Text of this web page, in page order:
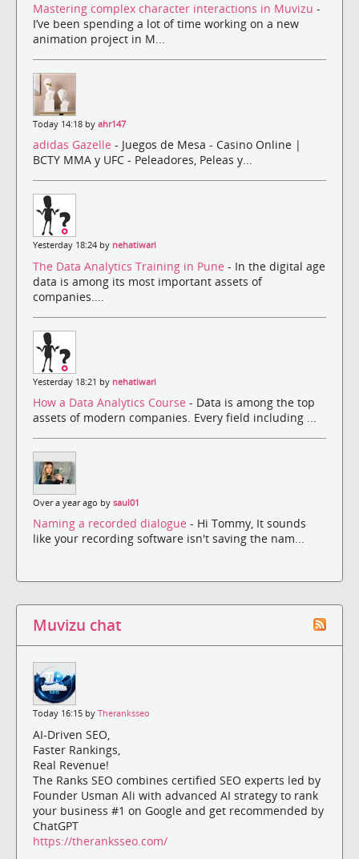
Mastering complex character interactions in Muvizu -
I’ve been spending a lot of time working on a new
animation project in M...
Today 14:18 by ahr147
adidas Gazelle - Juegos de Mesa - Casino Online |
BCTY MMA y UFC - Peleadores, Peleas y...
Yesterday 18:24 by nehatiwari
The Data Analytics Training in Pune - In the digital age
data is among its most important assets of
companies....
Yesterday 18:21 by nehatiwari
How a Data Analytics Course - Data is among the top
assets of modern companies. Every field including ...
Over a year ago by saul01
Naming a recorded dialogue - Hi Tommy, It sounds
like your recording software isn't saving the nam...
Muvizu chat
Today 16:15 by Theranksseo
AI-Driven SEO,
Faster Rankings,
Real Revenue!
The Ranks SEO combines certified SEO experts led by
Founder Usman Ali with advanced AI strategy to rank
your business #1 on Google and get recommended by
ChatGPT
https://theranksseo.com/